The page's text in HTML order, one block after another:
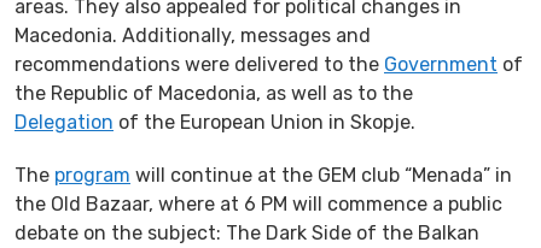
areas. They also appealed for political changes in
Macedonia. Additionally, messages and
recommendations were delivered to the Government of
the Republic of Macedonia, as well as to the
Delegation of the European Union in Skopje.
The program will continue at the GEM club “Menada” in
the Old Bazaar, where at 6 PM will commence a public
debate on the subject: The Dark Side of the Balkan